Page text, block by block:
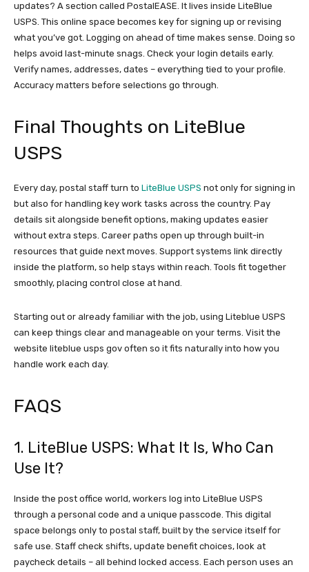
updates? A section called PostalEASE. It lives inside LiteBlue
USPS. This online space becomes key for signing up or revising
what you’ve got. Logging on ahead of time makes sense. Doing so
helps avoid last-minute snags. Check your login details early.
Verify names, addresses, dates – everything tied to your profile.
Accuracy matters before selections go through.
Final Thoughts on LiteBlue
USPS
Every day, postal staff turn to LiteBlue USPS not only for signing in
but also for handling key work tasks across the country. Pay
details sit alongside benefit options, making updates easier
without extra steps. Career paths open up through built-in
resources that guide next moves. Support systems link directly
inside the platform, so help stays within reach. Tools fit together
smoothly, placing control close at hand.
Starting out or already familiar with the job, using Liteblue USPS
can keep things clear and manageable on your terms. Visit the
website liteblue usps gov often so it fits naturally into how you
handle work each day.
FAQS
1. LiteBlue USPS: What It Is, Who Can
Use It?
Inside the post office world, workers log into LiteBlue USPS
through a personal code and a unique passcode. This digital
space belongs only to postal staff, built by the service itself for
safe use. Staff check shifts, update benefit choices, look at
paycheck details – all behind locked access. Each person uses an